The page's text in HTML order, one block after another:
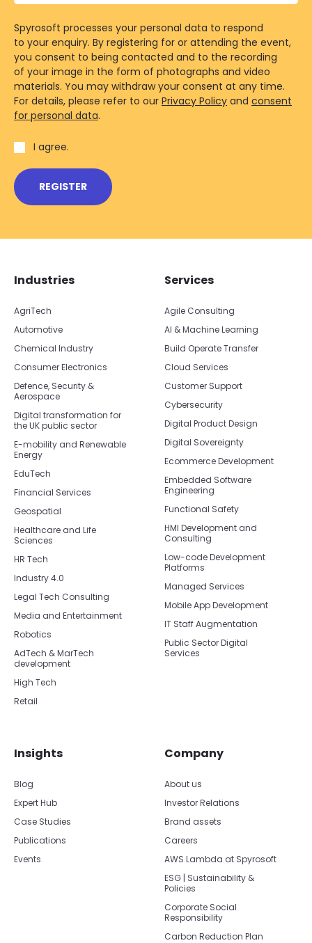
Spyrosoft processes your personal data to respond
to your enquiry. By registering for or attending the event,
you consent to being contacted and to the recording
of your image in the form of photographs and video
materials. You may withdraw your consent at any time.
For details, please refer to our Privacy Policy and consent
for personal data.
I agree.
REGISTER
Industries
AgriTech
Automotive
Chemical Industry
Consumer Electronics
Defence, Security &
Aerospace
Digital transformation for
the UK public sector
E-mobility and Renewable
Energy
EduTech
Financial Services
Geospatial
Healthcare and Life
Sciences
HR Tech
Industry 4.0
Legal Tech Consulting
Media and Entertainment
Robotics
AdTech & MarTech
development
High Tech
Retail
Services
Agile Consulting
AI & Machine Learning
Build Operate Transfer
Cloud Services
Customer Support
Cybersecurity
Digital Product Design
Digital Sovereignty
Ecommerce Development
Embedded Software
Engineering
Functional Safety
HMI Development and
Consulting
Low-code Development
Platforms
Managed Services
Mobile App Development
IT Staff Augmentation
Public Sector Digital
Services
Insights
Blog
Expert Hub
Case Studies
Publications
Events
Company
About us
Investor Relations
Brand assets
Careers
AWS Lambda at Spyrosoft
ESG | Sustainability &
Policies
Corporate Social
Responsibility
Carbon Reduction Plan